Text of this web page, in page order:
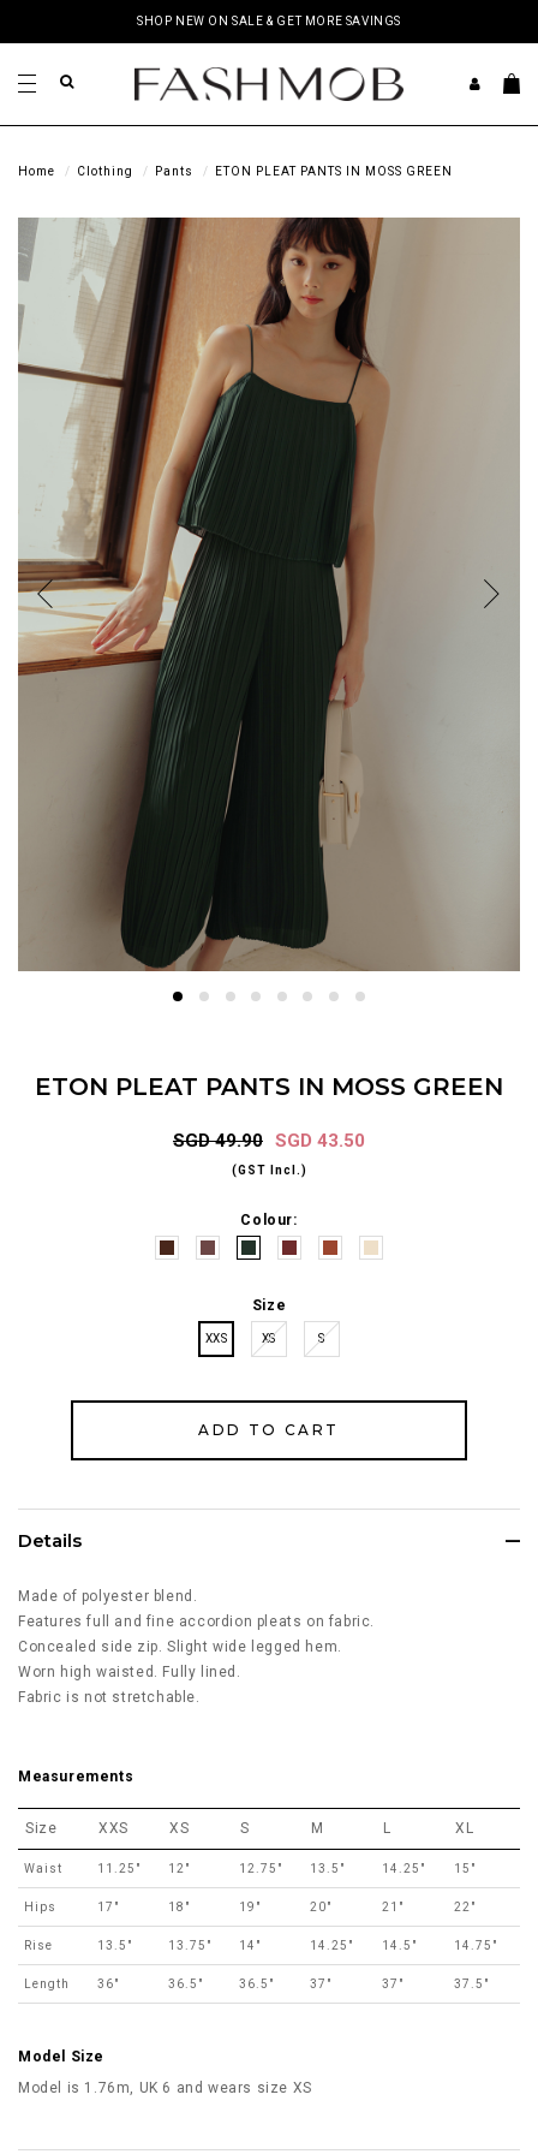
SHOP NEW ON SALE & GET MORE SAVINGS
Home Clothing Pants ETON PLEAT PANTS IN MOSS GREEN
ETON PLEAT PANTS IN MOSS GREEN
SGD 49.90 SGD 43.50
(GST Incl.)
Colour:
Size
XXS XS S
Details
Made of polyester blend.
Features full and fine accordion pleats on fabric.
Concealed side zip. Slight wide legged hem.
Worn high waisted. Fully lined.
Fabric is not stretchable.
Measurements
Size XXS XS S M L XL
Waist 11.25" 12" 12.75" 13.5" 14.25" 15"
Hips 17" 18" 19" 20" 21" 22"
Rise 13.5" 13.75" 14" 14.25" 14.5" 14.75"
Length 36" 36.5" 36.5" 37" 37" 37.5"
Model Size
Model is 1.76m, UK 6 and wears size XS